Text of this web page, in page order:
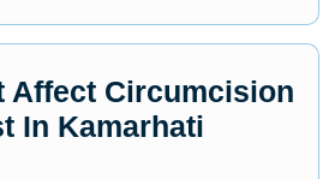
Affect Circumcision
In Kamarhati